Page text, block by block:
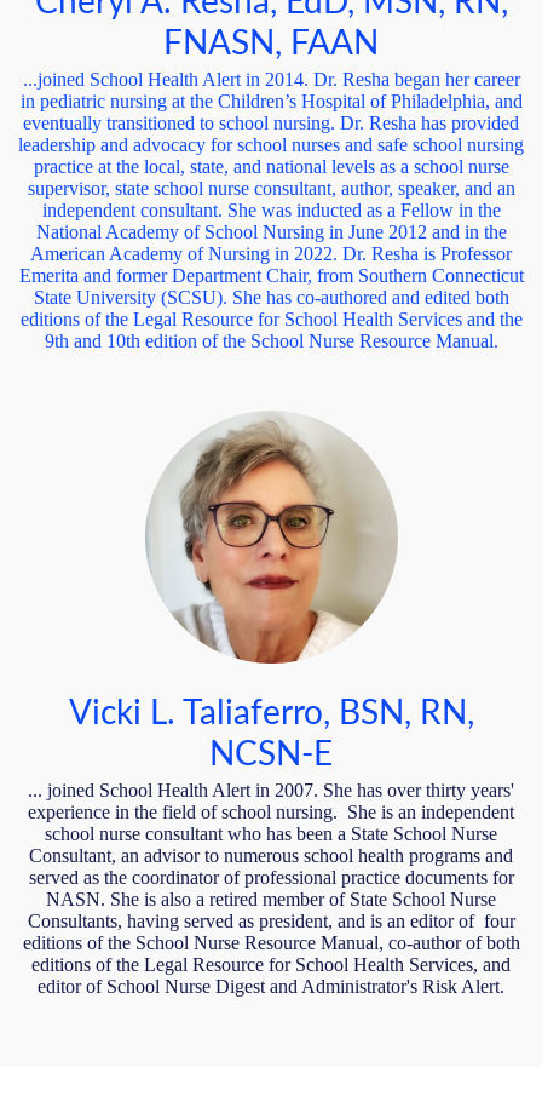
FNASN, FAAN
...joined School Health Alert in 2014. Dr. Resha began her career
in pediatric nursing at the Children’s Hospital of Philadelphia, and
eventually transitioned to school nursing. Dr. Resha has provided
leadership and advocacy for school nurses and safe school nursing
practice at the local, state, and national levels as a school nurse
supervisor, state school nurse consultant, author, speaker, and an
independent consultant. She was inducted as a Fellow in the
National Academy of School Nursing in June 2012 and in the
American Academy of Nursing in 2022. Dr. Resha is Professor
Emerita and former Department Chair, from Southern Connecticut
State University (SCSU). She has co-authored and edited both
editions of the Legal Resource for School Health Services and the
9th and 10th edition of the School Nurse Resource Manual.
Vicki L. Taliaferro, BSN, RN,
NCSN-E
... joined School Health Alert in 2007. She has over thirty years'
experience in the field of school nursing. She is an independent
school nurse consultant who has been a State School Nurse
Consultant, an advisor to numerous school health programs and
served as the coordinator of professional practice documents for
NASN. She is also a retired member of State School Nurse
Consultants, having served as president, and is an editor of four
editions of the School Nurse Resource Manual, co-author of both
editions of the Legal Resource for School Health Services, and
editor of School Nurse Digest and Administrator's Risk Alert.